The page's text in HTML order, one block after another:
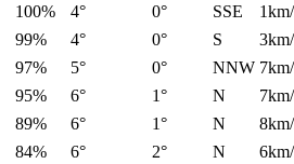
100% 4° 0° SSE
99% 4° 0° S
97% 5° 0° NNW
95% 6° 1° N
89% 6° 1° N
84% 6° 2° N